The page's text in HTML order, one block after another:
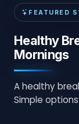
FEATURED
Healthy
Mornings
A healthy
Simple